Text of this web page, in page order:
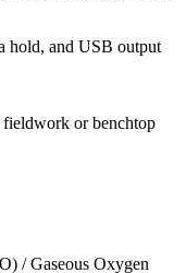
hold, and USB output
fieldwork or benchtop
/ Gaseous Oxygen